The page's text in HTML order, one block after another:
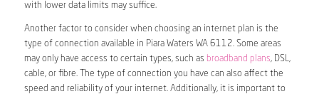
with lower data limits may suffice.
Another factor to consider when choosing an internet plan is the
type of connection available in Piara Waters WA 6112. Some areas
may only have access to certain types, such as broadband plans, DSL,
cable, or fibre. The type of connection you have can also affect the
speed and reliability of your internet. Additionally, it is important to